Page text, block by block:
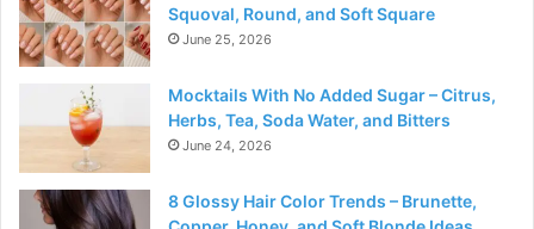
Squoval, Round, and Soft Square
June 25, 2026
Mocktails With No Added Sugar – Citrus,
Herbs, Tea, Soda Water, and Bitters
June 24, 2026
8 Glossy Hair Color Trends – Brunette,